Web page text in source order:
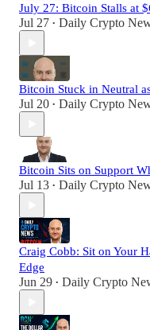
July 27: Bitcoin Stalls at
Jul 27 • Daily Crypto
Bitcoin Stuck in Neutral
Jul 20 • Daily Crypto
Bitcoin Sits on Support
Jul 13 • Daily Crypto
Craig Cobb: Sit on Your
Edge
Jun 29 • Daily Crypto